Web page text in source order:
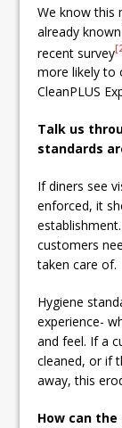
We know this
already
recent survey
more likely to
CleanPLUS
Talk us
standards
If diners see
enforced, it
customers
taken care of.
Hygiene
experience-
and feel. If a
cleaned, or if
away, this
How can